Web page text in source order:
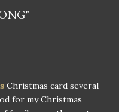
Christmas card several
for my Christmas